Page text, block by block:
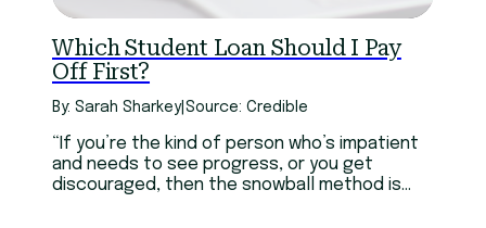
Which Student Loan Should I Pay
Off First?
By: Sarah Sharkey| Source: Credible
“If you’re the kind of person who’s impatient
and needs to see progress, or you get
discouraged, then the snowball method is